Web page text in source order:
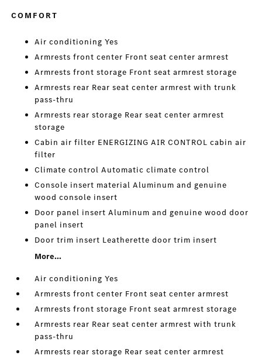
COMFORT
Air conditioning Yes
Armrests front center Front seat center armrest
Armrests front storage Front seat armrest storage
Armrests rear Rear seat center armrest with trunk
pass-thru
Armrests rear storage Rear seat center armrest
storage
Cabin air filter ENERGIZING AIR CONTROL cabin air
filter
Climate control Automatic climate control
Console insert material Aluminum and genuine
wood console insert
Door panel insert Aluminum and genuine wood door
panel insert
Door trim insert Leatherette door trim insert
More...
Air conditioning Yes
Armrests front center Front seat center armrest
Armrests front storage Front seat armrest storage
Armrests rear Rear seat center armrest with trunk
pass-thru
Armrests rear storage Rear seat center armrest